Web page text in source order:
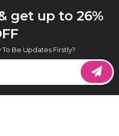
get up to 26%
Be Updates Firstly?